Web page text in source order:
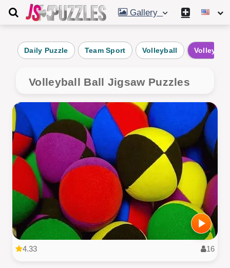
Gallery
Daily Puzzle Team Sport Volleyball
Volleyball Ball Jigsaw Puzzles
4.33 16